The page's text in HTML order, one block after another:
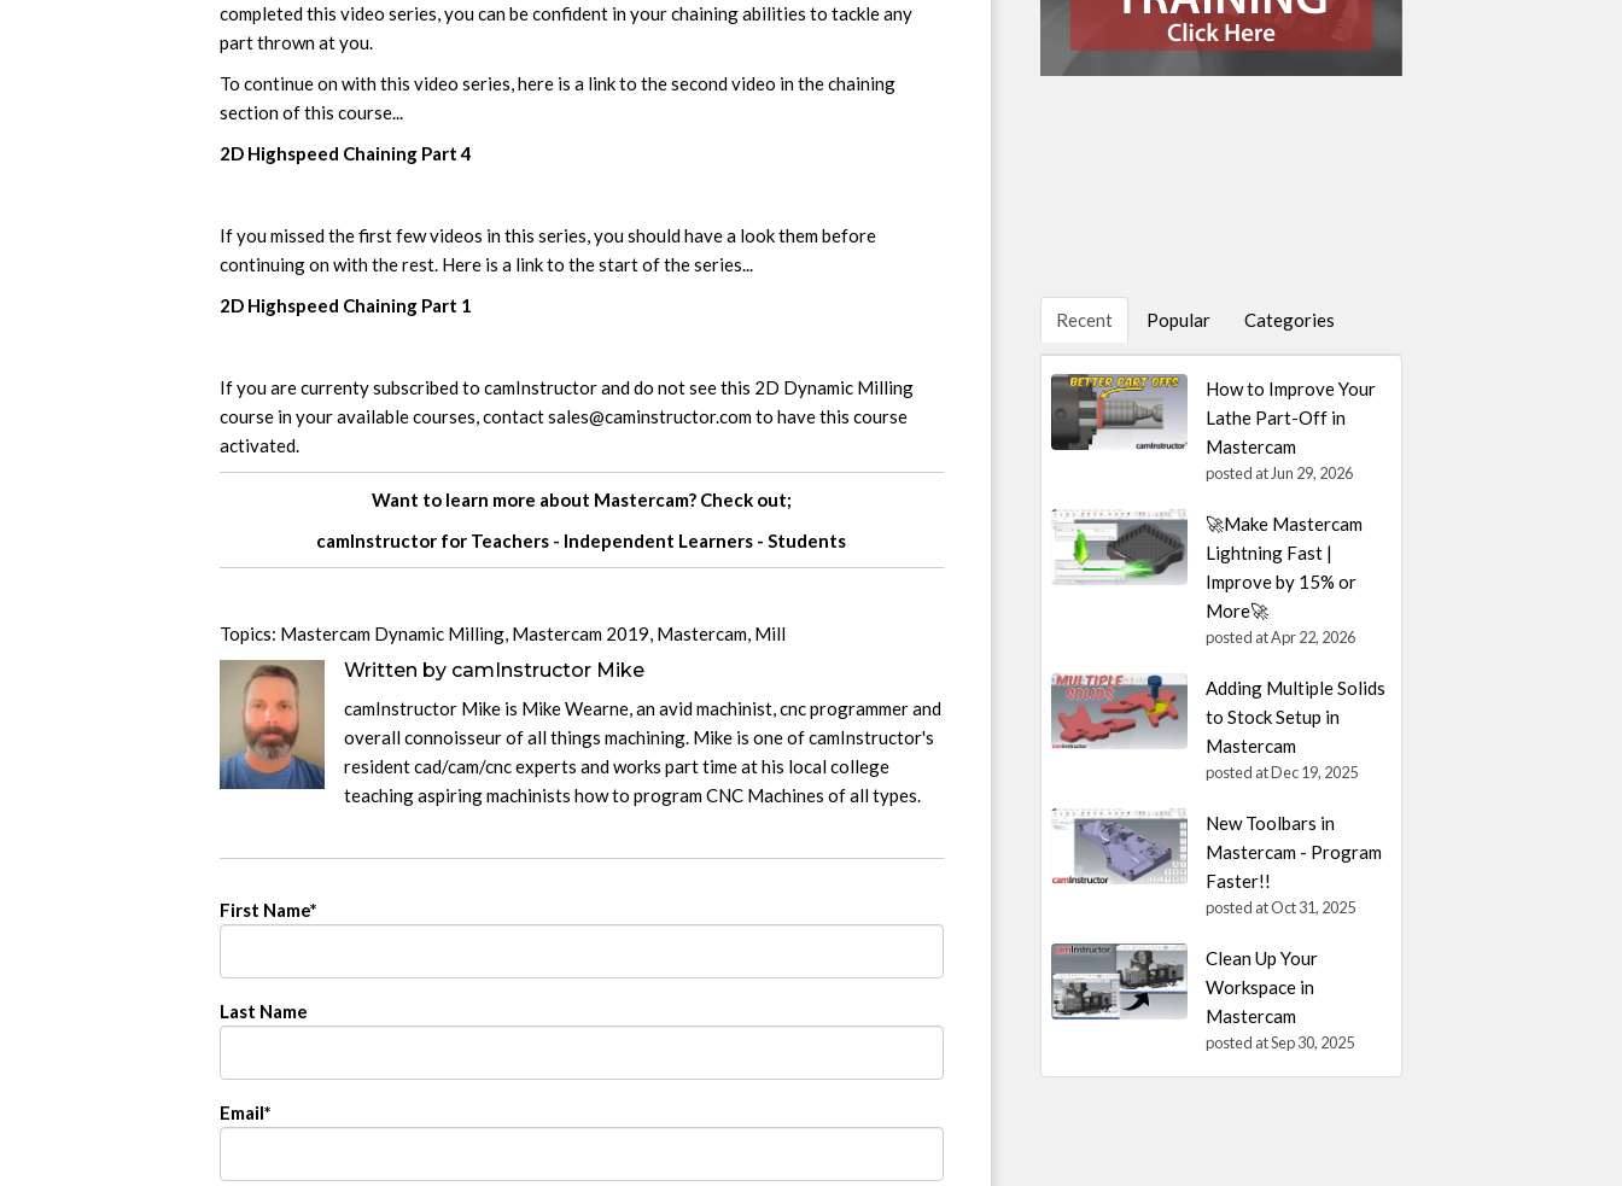
completed this video series, you can be confident in your chaining abilities to tackle any
part thrown at you.
To continue on with this video series, here is a link to the second video in the chaining
section of this course...
2D Highspeed Chaining Part 4
If you missed the first few videos in this series, you should have a look them before
continuing on with the rest. Here is a link to the start of the series...
2D Highspeed Chaining Part 1
If you are currenty subscribed to camInstructor and do not see this 2D Dynamic Milling
course in your available courses, contactsales@caminstructor.comto have this course
activated.
Want to learn more about Mastercam? Check out;
camInstructor for Teachers - Independent Learners -Students
Topics: Mastercam Dynamic Milling Mastercam 2019 Mastercam Mill
Written by camInstructor Mike
camInstructor Mike is Mike Wearne, an avid machinist, cnc programmer and
overall connoisseur of all things machining. Mike is one of camInstructor's
resident cad/cam/cnc experts and works part time at his local college
teaching aspiring machinists how to program CNC Machines of all types.
First Name*
Last Name
Email*
Recent Popular Categories
How to Improve Your
Lathe Part-Off in
Mastercam
posted at Jun 29, 2026
🚀Make Mastercam
Lightning Fast |
Improve by 15% or
More🚀
posted atApr 22, 2026
Adding Multiple Solids
to Stock Setup in
Mastercam
posted atDec 19, 2025
New Toolbars in
Mastercam - Program
Faster!!
posted atOct 31, 2025
Clean Up Your
Workspace in
Mastercam
posted atSep 30, 2025